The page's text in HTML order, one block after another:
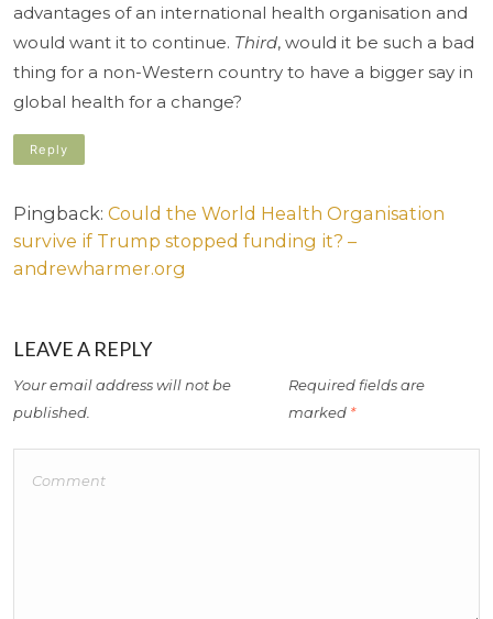
advantages of an international health organisation and
would want it to continue. Third, would it be such a bad
thing for a non-Western country to have a bigger say in
global health for a change?
Reply
Pingback: Could the World Health Organisation
survive if Trump stopped funding it? –
andrewharmer.org
LEAVE A REPLY
Your email address will not be
published.
Required fields are
marked *